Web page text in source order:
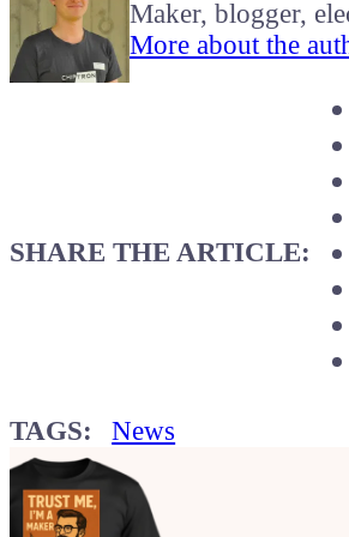
Maker, blogger,
More about the
SHARE THE ARTICLE:
TAGS: News